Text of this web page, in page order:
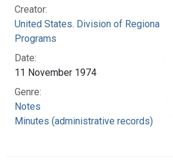
Creator:
United States. Division of Regional
Programs
Date:
11 November 1974
Genre:
Notes
Minutes (administrative records)